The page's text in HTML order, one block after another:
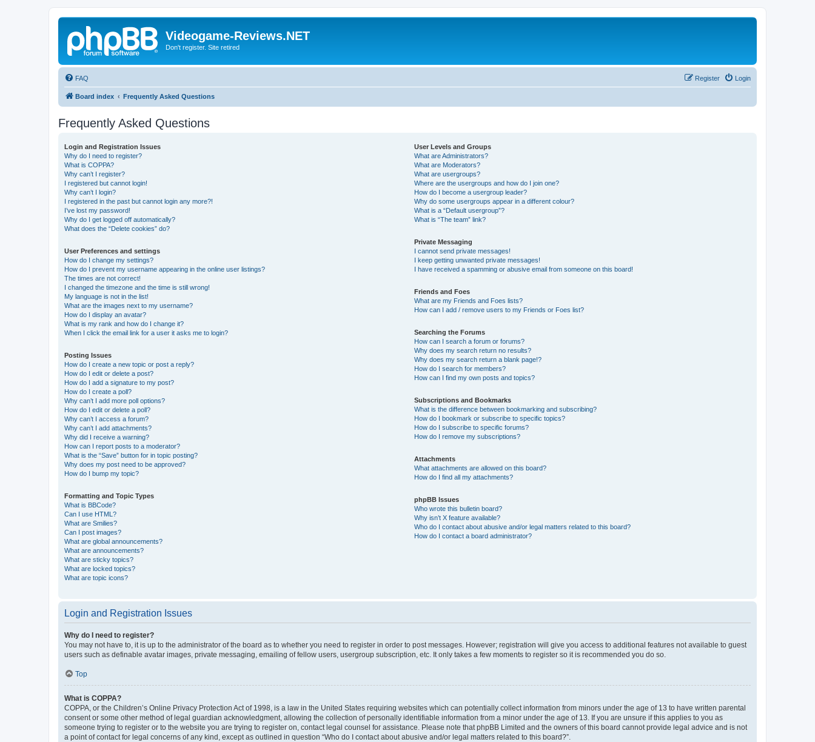
Videogame-Reviews.NET
Don't register. Site retired
FAQ Login
Register
Board index Frequently Asked Questions
Frequently Asked Questions
Login and Registration Issues
Why do I need to register?
What is COPPA?
Why can’t I register?
I registered but cannot login!
Why can’t I login?
I registered in the past but cannot login any more?!
I’ve lost my password!
Why do I get logged off automatically?
What does the “Delete cookies” do?
User Preferences and settings
How do I change my settings?
How do I prevent my username appearing in the online user listings?
The times are not correct!
I changed the timezone and the time is still wrong!
My language is not in the list!
What are the images next to my username?
How do I display an avatar?
What is my rank and how do I change it?
When I click the email link for a user it asks me to login?
Posting Issues
How do I create a new topic or post a reply?
How do I edit or delete a post?
How do I add a signature to my post?
How do I create a poll?
Why can’t I add more poll options?
How do I edit or delete a poll?
Why can’t I access a forum?
Why can’t I add attachments?
Why did I receive a warning?
How can I report posts to a moderator?
What is the “Save” button for in topic posting?
Why does my post need to be approved?
How do I bump my topic?
Formatting and Topic Types
What is BBCode?
Can I use HTML?
What are Smilies?
Can I post images?
What are global announcements?
What are announcements?
What are sticky topics?
What are locked topics?
What are topic icons?
User Levels and Groups
What are Administrators?
What are Moderators?
What are usergroups?
Where are the usergroups and how do I join one?
How do I become a usergroup leader?
Why do some usergroups appear in a different colour?
What is a “Default usergroup”?
What is “The team” link?
Private Messaging
I cannot send private messages!
I keep getting unwanted private messages!
I have received a spamming or abusive email from someone on this board!
Friends and Foes
What are my Friends and Foes lists?
How can I add / remove users to my Friends or Foes list?
Searching the Forums
How can I search a forum or forums?
Why does my search return no results?
Why does my search return a blank page!?
How do I search for members?
How can I find my own posts and topics?
Subscriptions and Bookmarks
What is the difference between bookmarking and subscribing?
How do I bookmark or subscribe to specific topics?
How do I subscribe to specific forums?
How do I remove my subscriptions?
Attachments
What attachments are allowed on this board?
How do I find all my attachments?
phpBB Issues
Who wrote this bulletin board?
Why isn’t X feature available?
Who do I contact about abusive and/or legal matters related to this board?
How do I contact a board administrator?
Login and Registration Issues
Why do I need to register?
You may not have to, it is up to the administrator of the board as to whether you need to register in order to post messages. However; registration will give you access to additional features not available to guest
users such as definable avatar images, private messaging, emailing of fellow users, usergroup subscription, etc. It only takes a few moments to register so it is recommended you do so.
Top
What is COPPA?
COPPA, or the Children’s Online Privacy Protection Act of 1998, is a law in the United States requiring websites which can potentially collect information from minors under the age of 13 to have written parental
consent or some other method of legal guardian acknowledgment, allowing the collection of personally identifiable information from a minor under the age of 13. If you are unsure if this applies to you as
someone trying to register or to the website you are trying to register on, contact legal counsel for assistance. Please note that phpBB Limited and the owners of this board cannot provide legal advice and is not
a point of contact for legal concerns of any kind, except as outlined in question “Who do I contact about abusive and/or legal matters related to this board?”.